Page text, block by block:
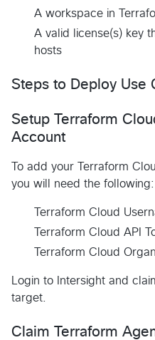
A workspace in
A valid license(s) key
hosts
Steps to Deploy Use
Setup Terraform
Account
To add your Terraform
you will need the following:
Terraform Cloud
Terraform Cloud API
Terraform Cloud
Login to Intersight and
target.
Claim Terraform